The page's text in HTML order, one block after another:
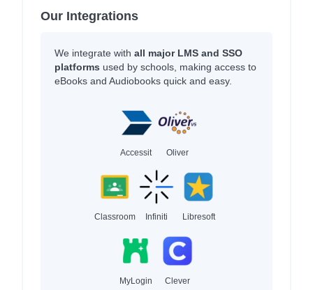
Our Integrations
We integrate with all major LMS and SSO
platforms used by schools, making access to
eBooks and Audiobooks quick and easy.
Accessit Oliver
Classroom Infiniti Libresoft
MyLogin Clever